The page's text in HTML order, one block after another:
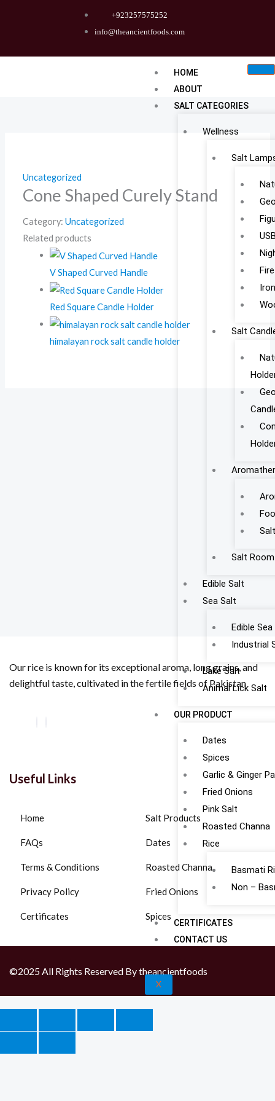
+923257575252
info@theancientfoods.com
HOME
ABOUT
SALT CATEGORIES
Wellness
Salt
Salt
Salt Room
Edible Salt
Sea Salt
Edible
Industrial
Lake Salt
Animal Lick Salt
OUR PRODUCT
Dates
Spices
Garlic & Ginger
Fried Onions
Pink Salt
Roasted Channa
Rice
Basmati
Non –
CERTIFICATES
CONTACT US
X
Uncategorized
Cone Shaped Curely Stand
Category:Uncategorized
Related products
V Shaped Curved Handle
Red Square Candle Holder
himalayan rock salt candle holder
Our rice is known for its exceptional aroma, long grains, and
delightful taste, cultivated in the fertile fields of Pakistan
Useful Links
Home
FAQs
Terms & Conditions
Privacy Policy
Certificates
Salt Products
Dates
Roasted Channa
Fried Onions
Spices
©2025 All Rights Reserved By theancientfoods